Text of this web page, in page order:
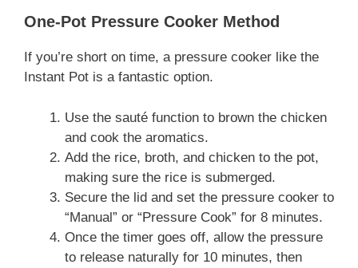
One-Pot Pressure Cooker Method
If you’re short on time, a pressure cooker like the
Instant Pot is a fantastic option.
Use the sauté function to brown the chicken
and cook the aromatics.
Add the rice, broth, and chicken to the pot,
making sure the rice is submerged.
Secure the lid and set the pressure cooker to
“Manual” or “Pressure Cook” for 8 minutes.
Once the timer goes off, allow the pressure
to release naturally for 10 minutes, then